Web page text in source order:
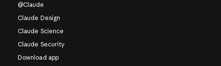
@Claude
Claude Design
Claude Science
Claude Security
Download app